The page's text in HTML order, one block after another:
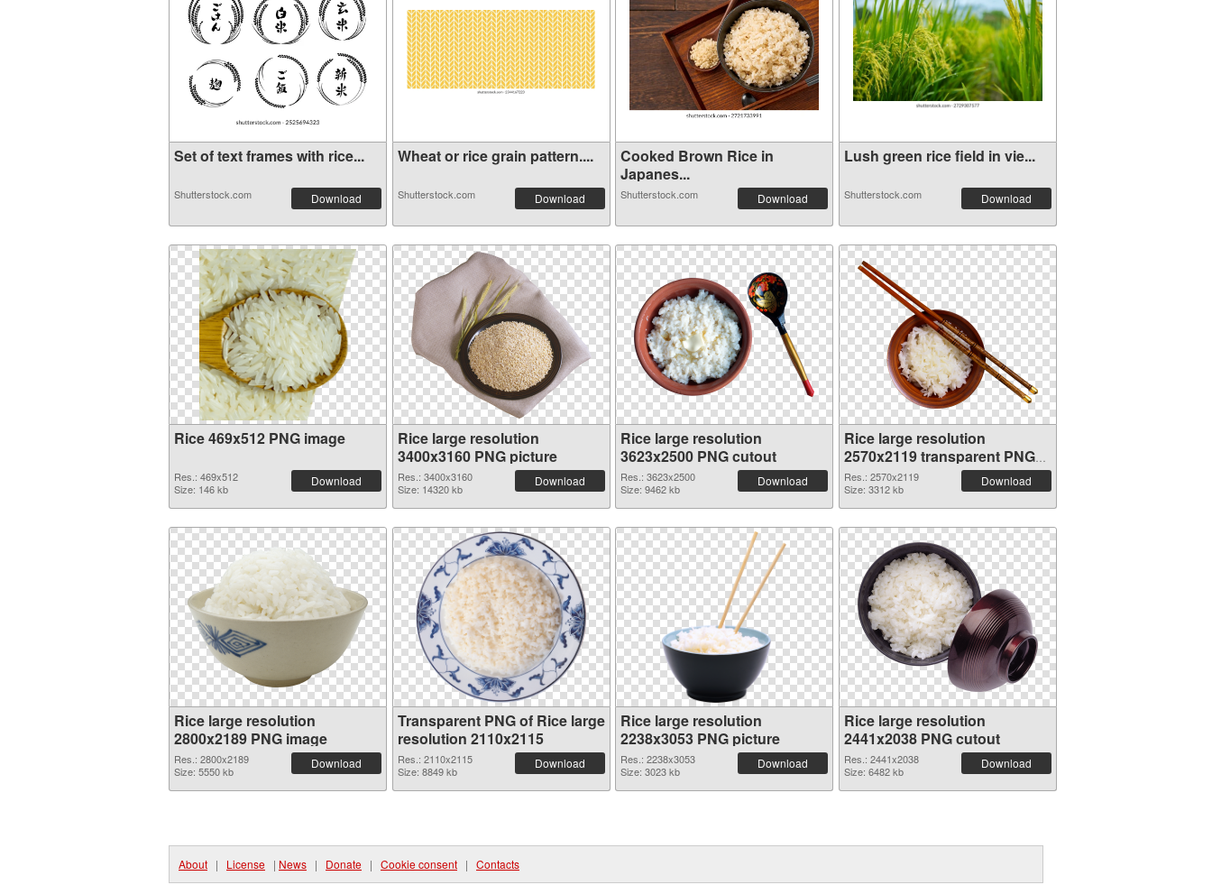
Set of text frames with rice...
Shutterstock.com Download
Wheat or rice grain pattern....
Shutterstock.com Download
Cooked Brown Rice in
Japanes...
Shutterstock.com Download
Lush green rice field in vie...
Shutterstock.com Download
Rice 469x512 PNG image
Res.: 469x512
Size: 146 kb
Download
Rice large resolution
3400x3160 PNG picture
Res.: 3400x3160
Size: 14320 kb
Download
Rice large resolution
3623x2500 PNG cutout
Res.: 3623x2500
Size: 9462 kb
Download
Rice large resolution
2570x2119 transparent PNG
graphic
Res.: 2570x2119
Size: 3312 kb
Download
Rice large resolution
2800x2189 PNG image
Res.: 2800x2189
Size: 5550 kb
Download
Transparent PNG of Rice large
resolution 2110x2115
Res.: 2110x2115
Size: 8849 kb
Download
Rice large resolution
2238x3053 PNG picture
Res.: 2238x3053
Size: 3023 kb
Download
Rice large resolution
2441x2038 PNG cutout
Res.: 2441x2038
Size: 6482 kb
Download
About | License | News | Donate | Cookie consent | Contacts